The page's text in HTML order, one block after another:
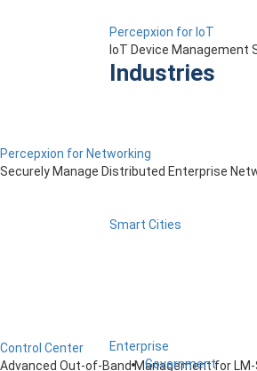
Percepxion for IoT
IoT Device Management
Industries
Smart Cities
Enterprise
Government
Percepxion for Networking
Securely Manage Distributed Enterprise
Control Center
Advanced Out-of-Band Management for